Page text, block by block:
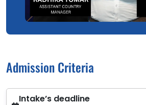
Admission Criteria
Intake’s deadline